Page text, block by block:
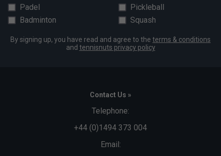
Padel
Pickleball
Badminton
Squash
By signing up, you have read and agree to the terms & conditions
and tennisnuts privacy policy
Contact Us »
Telephone:
+44 (0)1494 373 004
Email: